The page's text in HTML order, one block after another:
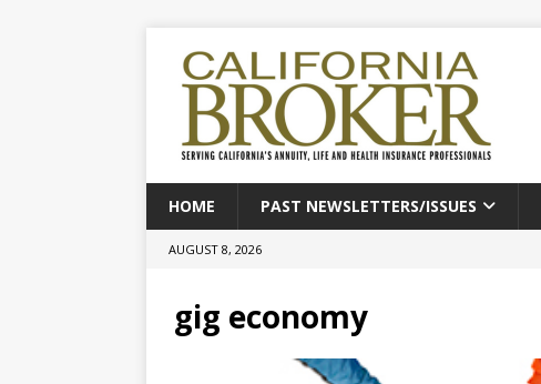
HOME PAST NEWSLETTERS/ISSUES
AUGUST 8, 2026
gig economy